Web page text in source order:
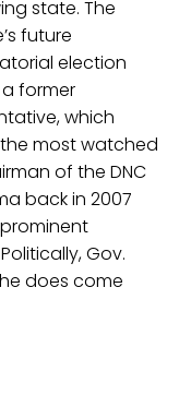
state. The
future
election
a former
which
the most watched
of the DNC
back in 2007
Gov.
does come